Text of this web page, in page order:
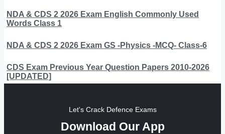
NDA & CDS 2 2026 Exam English Commonly Used
Words Class 1
NDA & CDS 2 2026 Exam GS -Physics -MCQ- Class-6
CDS Exam Previous Year Question Papers 2010-2026
[UPDATED]
Let's Crack Defence Exams
Download Our App